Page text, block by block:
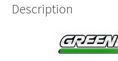
Description